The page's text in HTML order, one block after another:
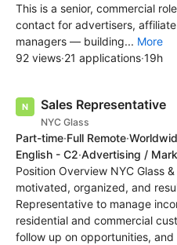
This is a senior, commercial
contact for advertisers,
managers — building... More
92 views·21 applications·19h
Sales Representative
NYC Glass
Part-time·Full Remote·
English - C2·Advertising /
Position Overview NYC Glass
motivated, organized, and
Representative to manage
residential and commercial
follow up on opportunities,